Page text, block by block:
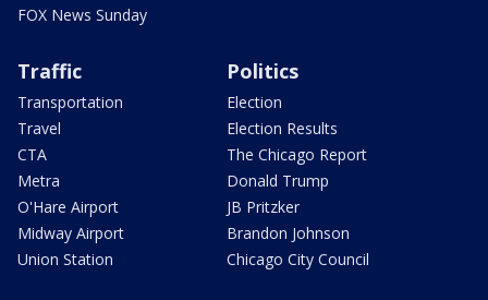
FOX News Sunday
Traffic
Transportation
Travel
CTA
Metra
O'Hare Airport
Midway Airport
Union Station
Politics
Election
Election Results
The Chicago Report
Donald Trump
JB Pritzker
Brandon Johnson
Chicago City Council